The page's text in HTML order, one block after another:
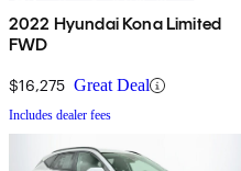
2022 Hyundai Kona Limited
FWD
$16,275 Great Deal
Includes dealer fees